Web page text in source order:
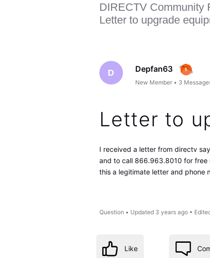
DIRECTV Community
Letter to upgrade
D Depfan63
New Member • 3
Letter to
I received a letter from directv
and to call 866.963.8010 for
this a legitimate letter and phone
Question • Updated 3 years ago•
Like